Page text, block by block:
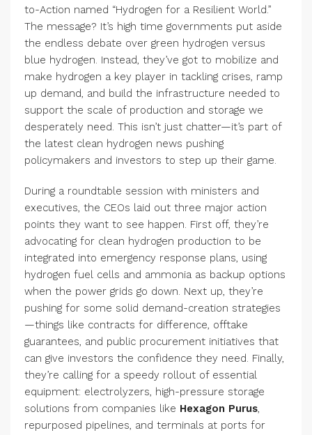
to-Action named “Hydrogen for a Resilient World.”
The message? It’s high time governments put aside
the endless debate over green hydrogen versus
blue hydrogen. Instead, they’ve got to mobilize and
make hydrogen a key player in tackling crises, ramp
up demand, and build the infrastructure needed to
support the scale of production and storage we
desperately need. This isn’t just chatter—it’s part of
the latest clean hydrogen news pushing
policymakers and investors to step up their game.
During a roundtable session with ministers and
executives, the CEOs laid out three major action
points they want to see happen. First off, they’re
advocating for clean hydrogen production to be
integrated into emergency response plans, using
hydrogen fuel cells and ammonia as backup options
when the power grids go down. Next up, they’re
pushing for some solid demand-creation strategies
—things like contracts for difference, offtake
guarantees, and public procurement initiatives that
can give investors the confidence they need. Finally,
they’re calling for a speedy rollout of essential
equipment: electrolyzers, high-pressure storage
solutions from companies like Hexagon Purus,
repurposed pipelines, and terminals at ports for